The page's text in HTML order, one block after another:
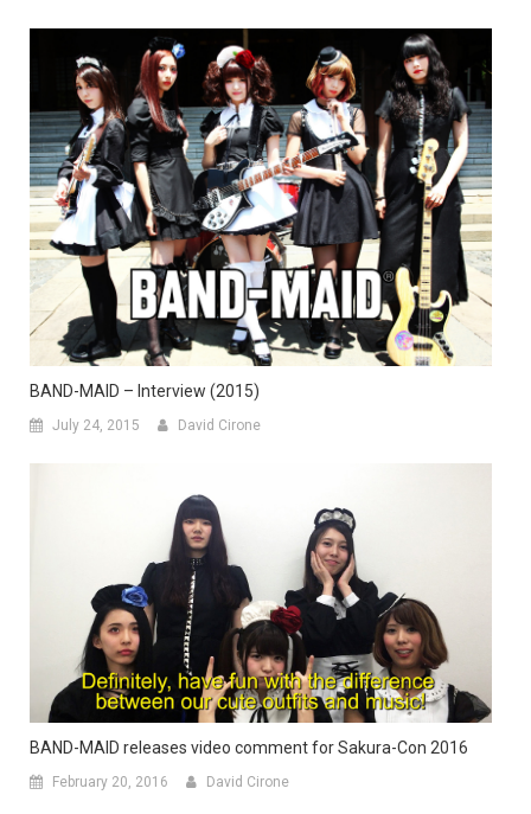
BAND-MAID – Interview (2015)
July 24, 2015 David Cirone
BAND-MAID releases video comment for Sakura-Con 2016
February 20, 2016 David Cirone